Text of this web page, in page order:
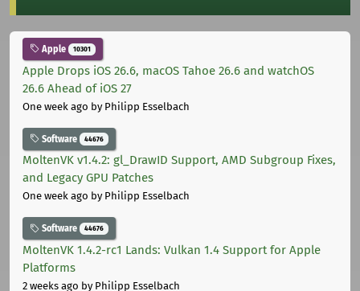
Apple 10301
Apple Drops iOS 26.6, macOS Tahoe 26.6 and watchOS
26.6 Ahead of iOS 27
One week ago by Philipp Esselbach
Software 44676
MoltenVK v1.4.2: gl_DrawID Support, AMD Subgroup Fixes,
and Legacy GPU Patches
One week ago by Philipp Esselbach
Software 44676
MoltenVK 1.4.2-rc1 Lands: Vulkan 1.4 Support for Apple
Platforms
2 weeks ago by Philipp Esselbach